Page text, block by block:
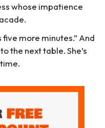
whose impatience
five more minutes.” And
the next table. She’s